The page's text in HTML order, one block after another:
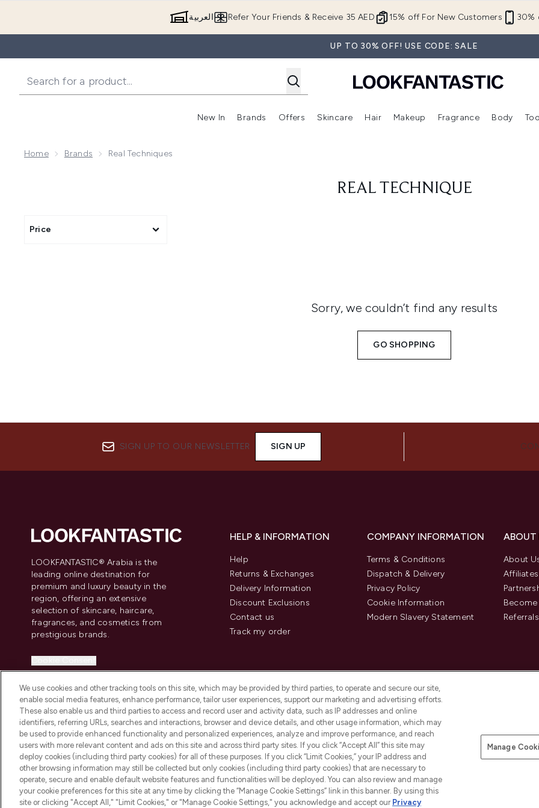
15% off For New Customers 30%
Refer Your Friends & Receive 35 AED العربية
UP TO 30% OFF! USE CODE: SALE
New In
Enter submenu (New In)
Brands
Enter submenu (Brands)
Offers
Enter submenu (Offers )
Skincare
Enter submenu (Skincare)
Hair
Enter submenu (Hair)
Makeup
Enter submenu (Makeup)
Fragrance Body
Home Brands Real Techniques
REAL TECHNIQUE
Price
Sorry, we couldn’t find any results
GO SHOPPING
SIGN UP TO OUR NEWSLETTER SIGN UP
LOOKFANTASTIC® Arabia is the
leading online destination for
premium and luxury beauty in the
region, offering an extensive
selection of skincare, haircare,
fragrances, and cosmetics from
prestigious brands.
Information
HELP & INFORMATION
Help
Returns & Exchanges
Delivery Information
Discount Exclusions
Contact us
Track my order
COMPANY INFORMATION
Terms & Conditions
Dispatch & Delivery
Privacy Policy
Cookie Information
Modern Slavery Statement
ABOUT
About
Affiliates
Referrals
2026 The Hut Group Pay Securely With
We use cookies and other tracking tools on this site, which may be provided by third parties, to operate and secure our site,
enable social media features, enhance performance, tailor user experiences, support our marketing and advertising efforts.
These also enable us and third parties to access and record user and activity data, such as IP addresses and online
identifiers, referring URLs, searches and interactions, browser and device details, and other usage information, which may
be used to provide enhanced functionality and personalized experiences, analyze and improve performance, and reach
users with more relevant content and ads on this site and across third party sites. If you click “Accept All” this site may
deploy cookies (including third party cookies) for all of these purposes. If you click “Limit Cookies,” your IP address and
other browsing information may still be collected but only cookies (including third party cookies) that are necessary to
operate, secure and enable default website features and functionalities will be deployed. You can also review and manage
your cookie preferences for this site at any time by clicking the “Manage Cookie Settings” link in this banner. By using this
site or clicking "Accept All," "Limit Cookies," or "Manage Cookie Settings," you acknowledge and accept our Privacy
Manage